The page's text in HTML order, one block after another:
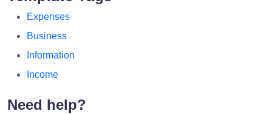
Expenses
Business
Information
Income
Need help?